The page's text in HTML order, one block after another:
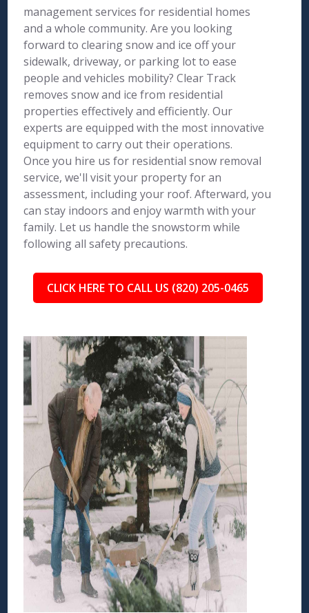
management services for residential homes
and a whole community. Are you looking
forward to clearing snow and ice off your
sidewalk, driveway, or parking lot to ease
people and vehicles mobility? Clear Track
removes snow and ice from residential
properties effectively and efficiently. Our
experts are equipped with the most innovative
equipment to carry out their operations.
Once you hire us for residential snow removal
service, we'll visit your property for an
assessment, including your roof. Afterward, you
can stay indoors and enjoy warmth with your
family. Let us handle the snowstorm while
following all safety precautions.
CLICK HERE TO CALL US (820) 205-0465